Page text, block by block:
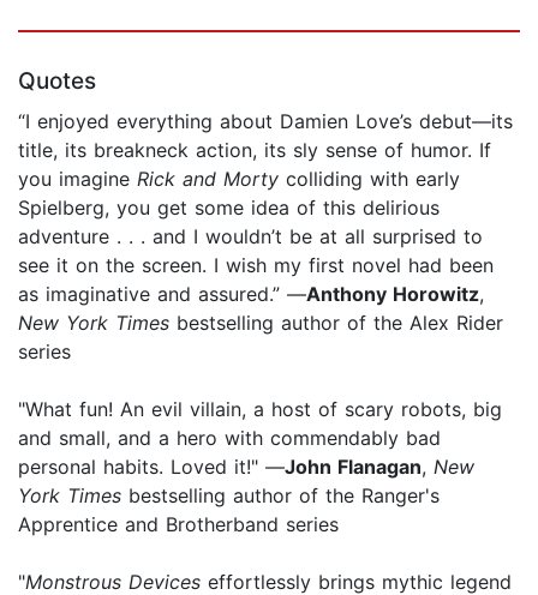
Quotes
“I enjoyed everything about Damien Love’s debut—its
title, its breakneck action, its sly sense of humor. If
you imagine Rick and Morty colliding with early
Spielberg, you get some idea of this delirious
adventure . . . and I wouldn’t be at all surprised to
see it on the screen. I wish my first novel had been
as imaginative and assured.” —Anthony Horowitz,
New York Times bestselling author of the Alex Rider
series
"What fun! An evil villain, a host of scary robots, big
and small, and a hero with commendably bad
personal habits. Loved it!" —John Flanagan, New
York Times bestselling author of the Ranger's
Apprentice and Brotherband series
"Monstrous Devices effortlessly brings mythic legend